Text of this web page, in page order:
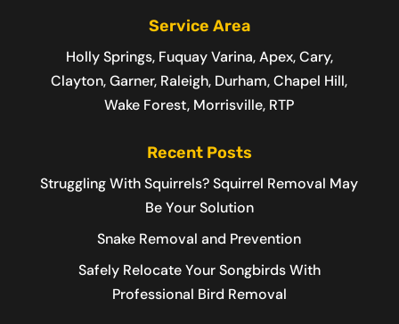
Service Area
Holly Springs, Fuquay Varina, Apex, Cary,
Clayton, Garner, Raleigh, Durham, Chapel Hill,
Wake Forest, Morrisville, RTP
Recent Posts
Struggling With Squirrels? Squirrel Removal May
Be Your Solution
Snake Removal and Prevention
Safely Relocate Your Songbirds With
Professional Bird Removal